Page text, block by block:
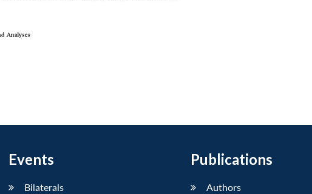
Events
Bilaterals
Publications
Authors